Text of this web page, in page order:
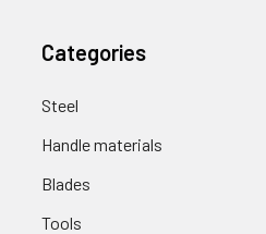
Categories
Steel
Handle materials
Blades
Tools